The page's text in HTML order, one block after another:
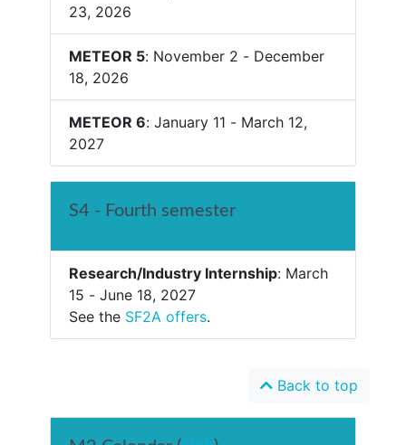
23, 2026
METEOR 5: November 2 - December
18, 2026
METEOR 6: January 11 - March 12,
2027
S4 - Fourth semester
Research/Industry Internship: March
15 - June 18, 2027
See the SF2A offers.
Back to top